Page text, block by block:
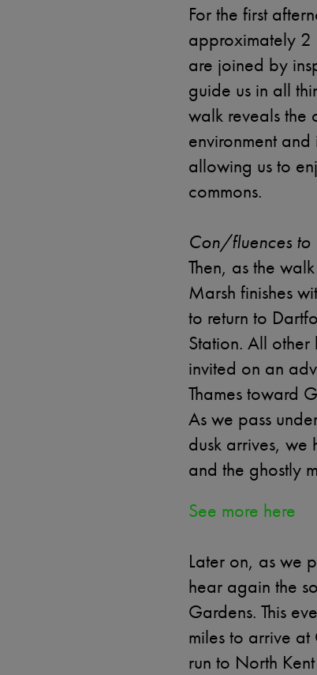
For the first
approximately
are joined by
guide us in all
walk reveals the
environment
allowing us to
commons.
Con/fluences to
Then, as the
Marsh finishes
to return to
Station. All
invited on an
Thames toward
As we pass
dusk arrives, we
and the ghostly
See more here
Later on, as we
hear again the
Gardens. This
miles to arrive
run to North